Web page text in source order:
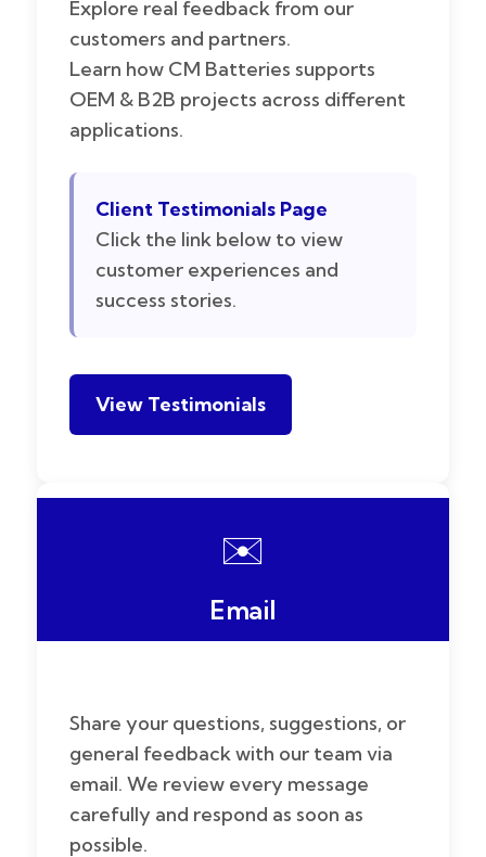
Explore real feedback from our
customers and partners.
Learn how CM Batteries supports
OEM & B2B projects across different
applications.
Client Testimonials Page
Click the link below to view
customer experiences and
success stories.
View Testimonials
✉️
Email
Share your questions, suggestions, or
general feedback with our team via
email. We review every message
carefully and respond as soon as
possible.